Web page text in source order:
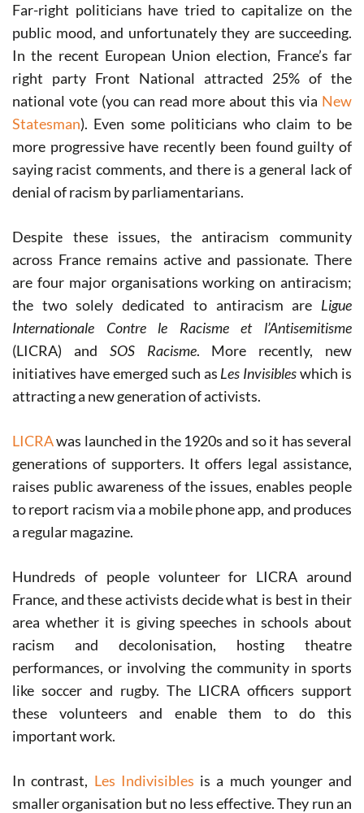
Far-right politicians have tried to capitalize on the
public mood, and unfortunately they are succeeding.
In the recent European Union election, France’s far
right party Front National attracted 25% of the
national vote (you can read more about this via New
Statesman). Even some politicians who claim to be
more progressive have recently been found guilty of
saying racist comments, and there is a general lack of
denial of racism by parliamentarians.
Despite these issues, the antiracism community
across France remains active and passionate. There
are four major organisations working on antiracism;
the two solely dedicated to antiracism are Ligue
Internationale Contre le Racisme et l’Antisemitisme
(LICRA) and SOS Racisme. More recently, new
initiatives have emerged such as Les Invisibleswhich is
attracting a new generation of activists.
LICRAwas launched in the 1920s and so it has several
generations of supporters. It offers legal assistance,
raises public awareness of the issues, enables people
to report racism via a mobile phone app, and produces
a regular magazine.
Hundreds of people volunteer for LICRA around
France, and these activists decide what is best in their
area whether it is giving speeches in schools about
racism and decolonisation, hosting theatre
performances, or involving the community in sports
like soccer and rugby. The LICRA officers support
these volunteers and enable them to do this
important work.
In contrast, Les Indivisibles is a much younger and
smaller organisation but no less effective. They run an